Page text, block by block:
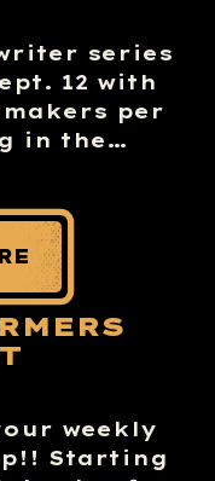
series
12 with
per
in the…
weekly
Starting